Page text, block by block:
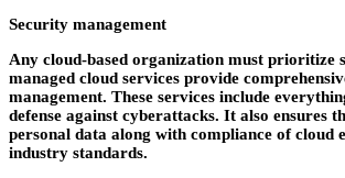
Security management
Any cloud-based organization must prioritize
managed cloud services provide
management. These services include
defense against cyberattacks. It also ensures
personal data along with compliance of cloud
industry standards.